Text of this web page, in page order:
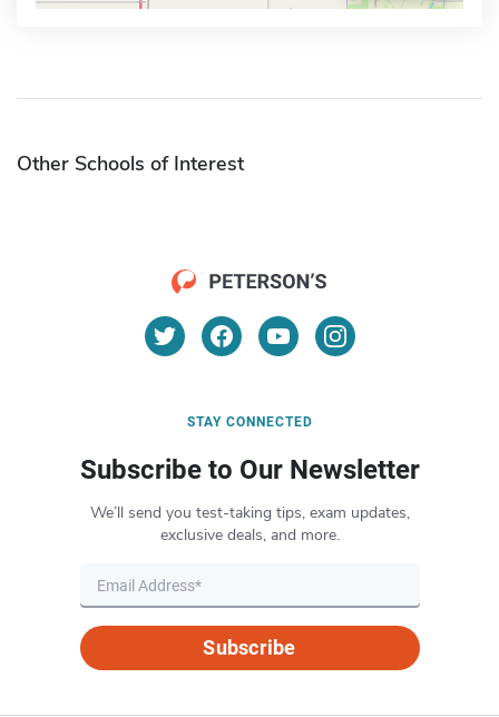
Other Schools of Interest
STAY CONNECTED
Subscribe to Our Newsletter
We’ll send you test-taking tips, exam updates,
exclusive deals, and more.
Subscribe